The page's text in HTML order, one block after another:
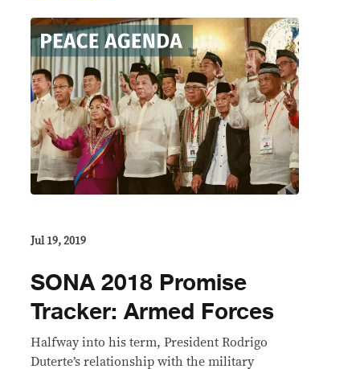
Jul 19, 2019
SONA 2018 Promise
Tracker: Armed Forces
Halfway into his term, President Rodrigo
Duterte’s relationship with the military